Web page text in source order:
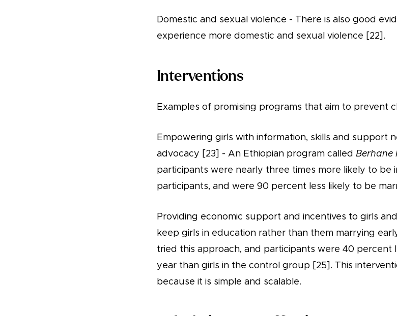
Domestic and sexual violence - There is also good
experience more domestic and sexual violence [22].
Interventions
Examples of promising programs that aim to prevent
Empowering girls with information, skills and support
advocacy [23] - An Ethiopian program called Berhane
participants were nearly three times more likely to be
participants, and were 90 percent less likely to be
Providing economic support and incentives to girls
keep girls in education rather than them marrying
tried this approach, and participants were 40 percent
year than girls in the control group [25]. This
because it is simple and scalable.